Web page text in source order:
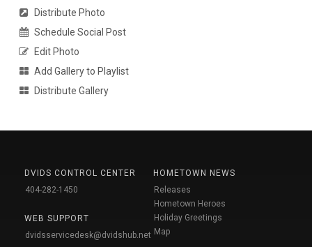
Distribute Photo
Schedule Social Post
Edit Photo
Add Gallery to Playlist
Distribute Gallery
DVIDS CONTROL CENTER
404-282-1450
WEB SUPPORT
dvidsservicedesk@dvidshub.net
HOMETOWN NEWS
Releases
Hometown Heroes
Holiday Greetings
Map